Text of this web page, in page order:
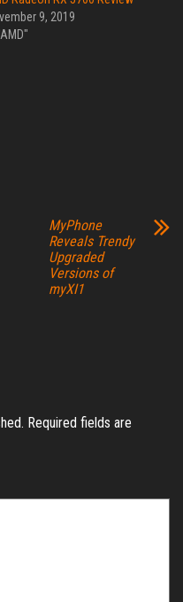
9, 2019
MyPhone
Reveals Trendy
Upgraded
Versions of
myXI1
Required fields are